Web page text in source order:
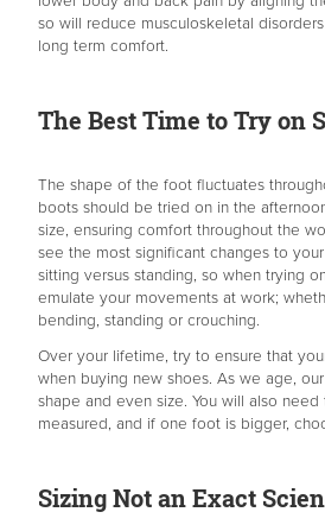
so will reduce musculoskeletal
long term comfort.
The Best Time to Try on
The shape of the foot fluctuates
boots should be tried on in the
size, ensuring comfort throughout the
see the most significant changes to
sitting versus standing, so when trying
emulate your movements at work;
bending, standing or crouching.
Over your lifetime, try to ensure that
when buying new shoes. As we age,
shape and even size. You will also
measured, and if one foot is bigger,
Sizing Not an Exact